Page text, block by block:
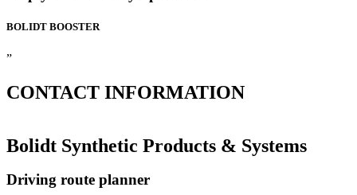
BOLIDT BOOSTER
”
CONTACT INFORMATION
Bolidt Synthetic Products & Systems
Driving route planner